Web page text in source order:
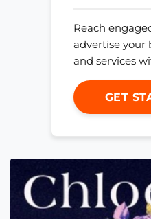
Reach
advertise your
and services
GET